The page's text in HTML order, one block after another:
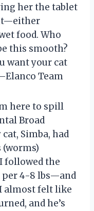
her the tablet
food. Who
this smooth?
want your cat
Team
here to spill
Broad
Simba, had
(worms)
followed the
4-8 lbs—and
almost felt like
and he’s